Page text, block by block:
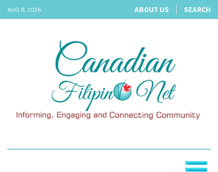
AUG 8, 2026 ABOUT US SEARCH